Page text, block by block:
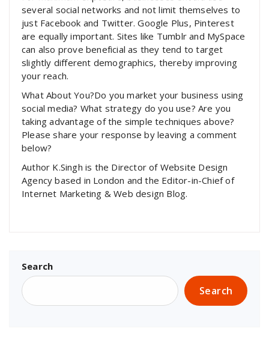
several social networks and not limit themselves to
just Facebook and Twitter. Google Plus, Pinterest
are equally important. Sites like Tumblr and MySpace
can also prove beneficial as they tend to target
slightly different demographics, thereby improving
your reach.
What About You?Do you market your business using
social media? What strategy do you use? Are you
taking advantage of the simple techniques above?
Please share your response by leaving a comment
below?
Author K.Singh is the Director of Website Design
Agency based in London and the Editor-in-Chief of
Internet Marketing & Web design Blog.
Search
Search